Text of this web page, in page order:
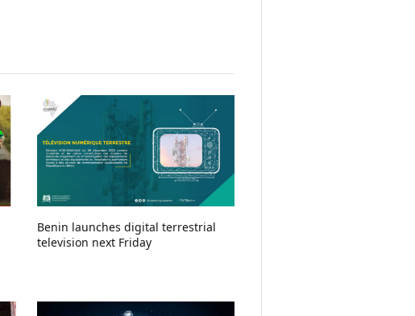
Benin launches digital terrestrial
television next Friday